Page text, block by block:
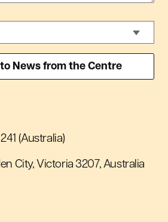
(Australia)
City, Victoria 3207, Australia